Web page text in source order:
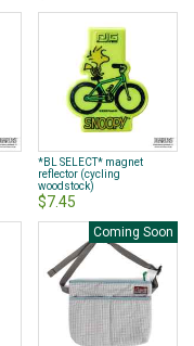
*BL SELECT* magnet
reflector (cycling
woodstock)
$7.45
Coming Soon